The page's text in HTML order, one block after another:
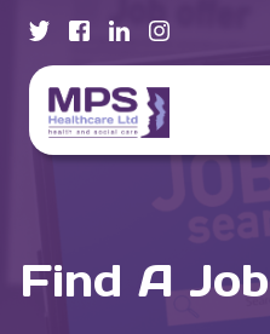
Find A Job